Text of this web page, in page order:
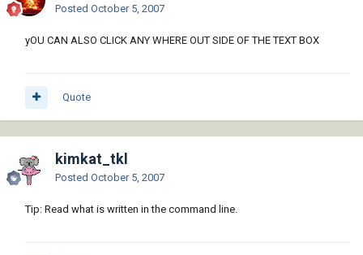
Posted October 5, 2007
yOU CAN ALSO CLICK ANY WHERE OUT SIDE OF THE TEXT BOX
Quote
kimkat_tkl
Posted October 5, 2007
Tip: Read what is written in the command line.